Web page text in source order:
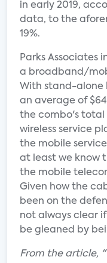
in early 2019,
data, to the
19%.
Parks Associates
a broadband/
With stand-alone
an average of
the combo's total
wireless service
the mobile
at least we know
the mobile
Given how the
been on the
not always clear
be gleaned by
From the article,